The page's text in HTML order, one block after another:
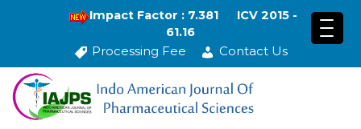
Impact Factor : 7.381
ICV 2015 -
61.16
Processing Fee Contact Us